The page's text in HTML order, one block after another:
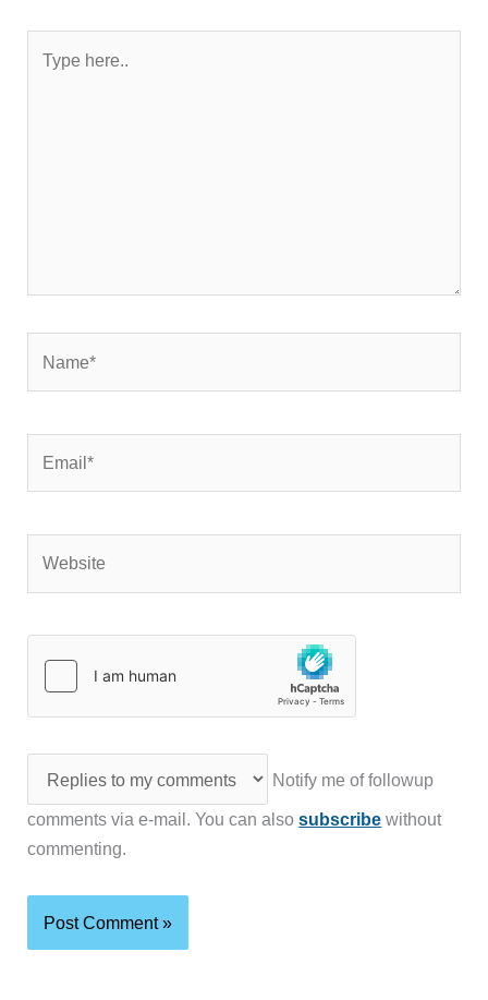
here..
Notify me of followup
comments via e-mail. You can alsosubscribe without
commenting.